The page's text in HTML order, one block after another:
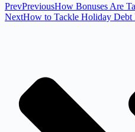
PrevPreviousHow Bonuses Are
NextHow to Tackle Holiday Debt